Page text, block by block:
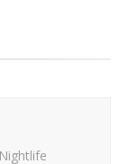
Nightlife